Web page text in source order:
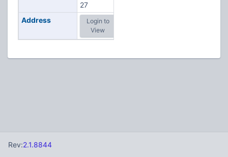
27
Address
Login to
View
Rev:2.1.8844